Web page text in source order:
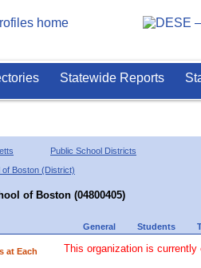
Statewide Reports
Public School Districts
Boston (District)
of Boston (04800405)
General Students
at Each
This organization is currently